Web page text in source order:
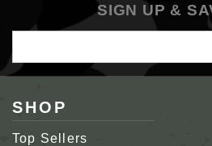
SIGN UP &
Address
SHOP
Top Sellers